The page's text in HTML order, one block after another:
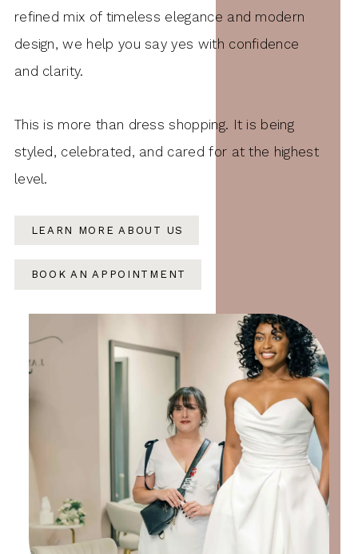
refined mix of timeless elegance and modern
design, we help you say yes with confidence
and clarity.
This is more than dress shopping. It is being
styled, celebrated, and cared for at the highest
level.
LEARN MORE ABOUT US
BOOK AN APPOINTMENT